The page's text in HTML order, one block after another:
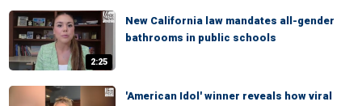
2:25
New California law mandates all-gender
bathrooms in public schools
'American Idol' winner reveals how viral